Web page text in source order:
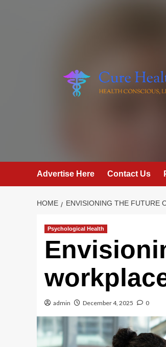
Advertise Here Contact Us
HOME ENVISIONING THE FUTURE
Psychological Health
admin December 4, 2025 0